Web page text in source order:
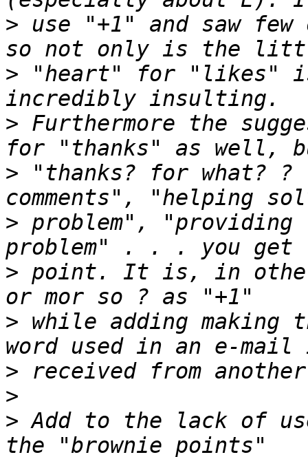
> use "+1" and saw
> "heart" for "likes"
> Furthermore the
> "thanks? for what? ?
> problem",
> point. It is, in other
> while adding
>
>
> Add to the lack of